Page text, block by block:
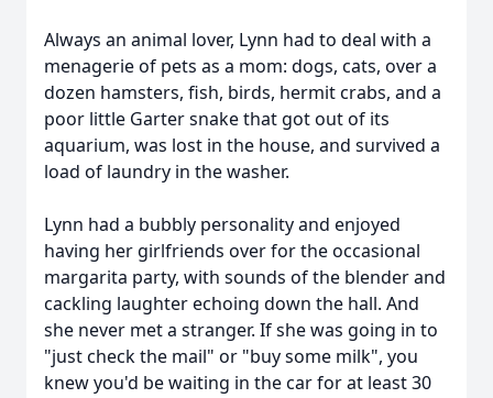
Always an animal lover, Lynn had to deal with a
menagerie of pets as a mom: dogs, cats, over a
dozen hamsters, fish, birds, hermit crabs, and a
poor little Garter snake that got out of its
aquarium, was lost in the house, and survived a
load of laundry in the washer.
Lynn had a bubbly personality and enjoyed
having her girlfriends over for the occasional
margarita party, with sounds of the blender and
cackling laughter echoing down the hall. And
she never met a stranger. If she was going in to
"just check the mail" or "buy some milk", you
knew you'd be waiting in the car for at least 30